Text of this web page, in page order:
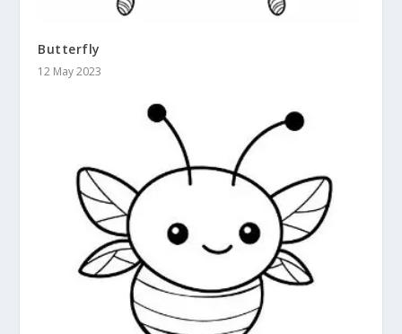
Butterfly
12 May 2023